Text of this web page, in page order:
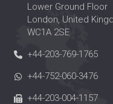
Lower Ground Floor
London, United
WC1A 2SE
+44-203-769-1765
+44-752-060-3476
+44-203-004-1157